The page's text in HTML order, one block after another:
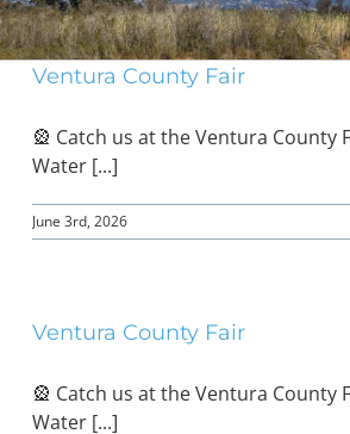
COMMUNITY RESOURCES
BOND MEASURE
Ventura County Fair
🎡 Catch us at the Ventura County
Water [...]
June 3rd, 2026
Ventura County Fair
🎡 Catch us at the Ventura County
Water [...]